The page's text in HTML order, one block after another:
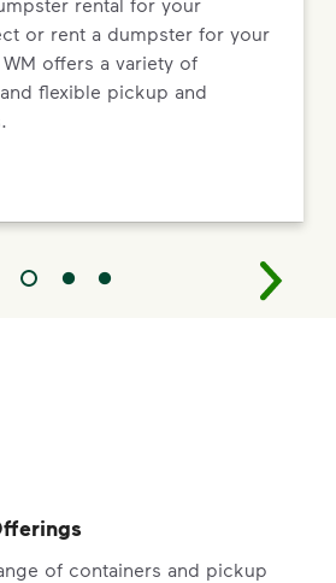
or rent a dumpster for your
offers a variety of
flexible pickup and
of containers and pickup